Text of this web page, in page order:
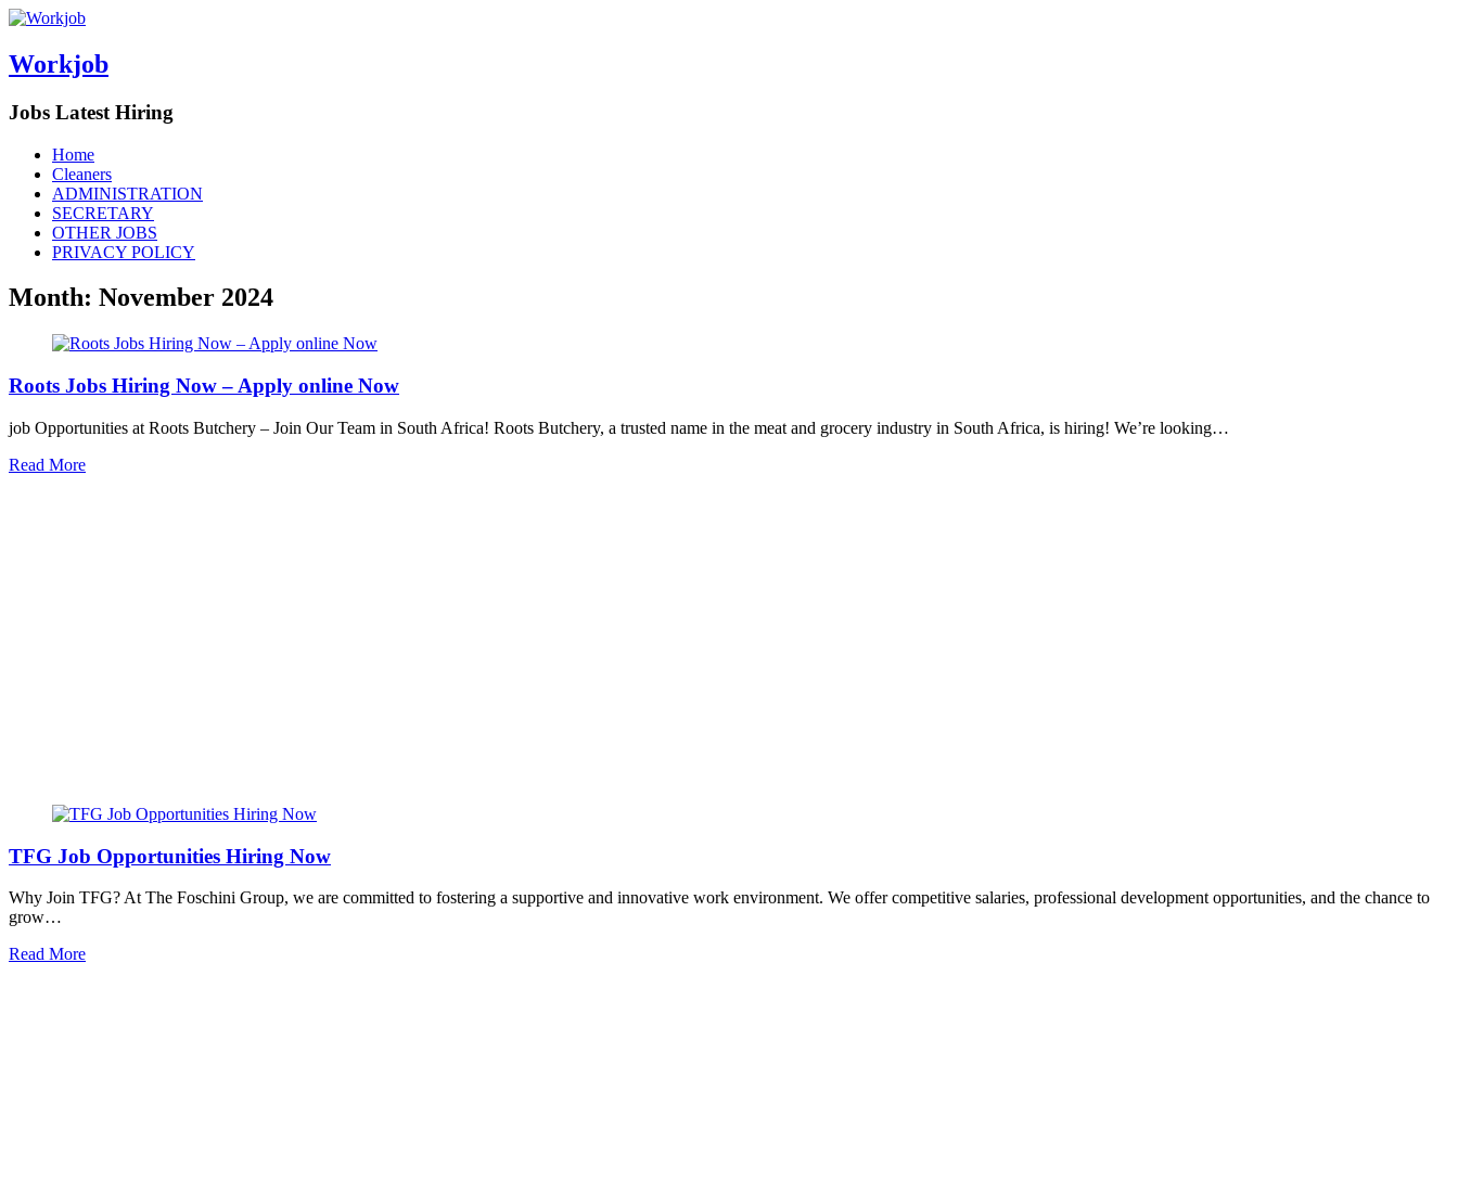
Workjob
Jobs Latest Hiring
Menu
Skip
content
Home
Cleaners
ADMINISTRATION
SECRETARY
OTHER JOBS
PRIVACY POLICY
Month: November 2024
Roots Jobs Hiring Now – Apply online Now
job Opportunities at Roots Butchery – Join Our Team in South Africa! Roots Butchery, a trusted name in the meat and grocery industry in South Africa, is hiring! We’re looking…
Read More
TFG Job Opportunities Hiring Now
Why Join TFG? At The Foschini Group, we are committed to fostering a supportive and innovative work environment. We offer competitive salaries, professional development opportunities, and the chance to
grow…
Read More